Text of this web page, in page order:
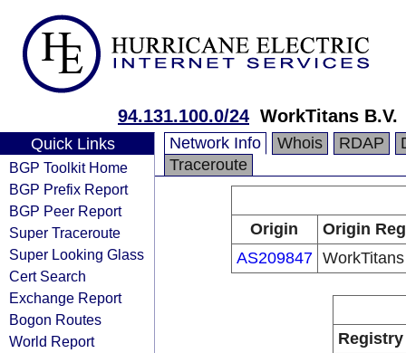
94.131.100.0/24 WorkTitans B.V.
Quick Links
BGP Toolkit Home
BGP Prefix Report
BGP Peer Report
Super Traceroute
Super Looking Glass
Cert Search
Exchange Report
Bogon Routes
World Report
Network Info Whois RDAP
Traceroute
Origin
Origin
AS209847
Registry